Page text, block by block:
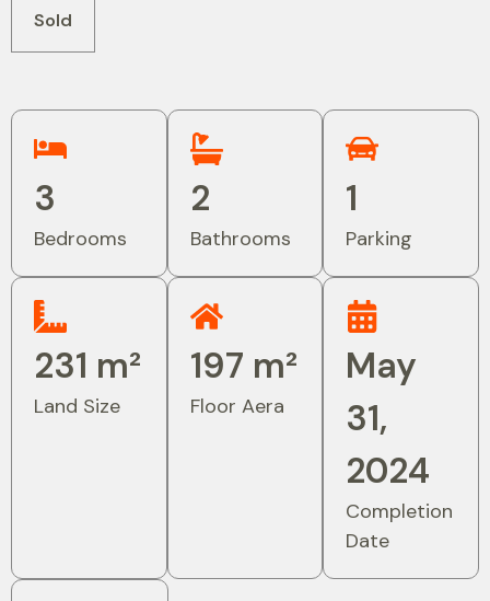
Sold
3
Bedrooms
2
Bathrooms
1
Parking
231 m²
Land Size
197 m²
Floor Aera
May
31,
2024
Completion
Date